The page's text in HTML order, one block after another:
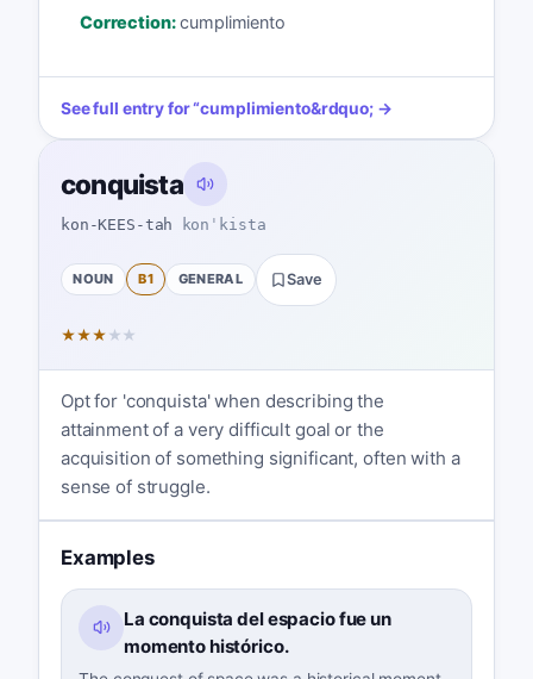
Correction: cumplimiento
See full entry for“cumplimiento&rdquo; →
conquista
kon-KEES-tah konˈkista
NOUN B1 GENERAL Save
★★★ ★ ★
Opt for 'conquista' when describing the
attainment of a very difficult goal or the
acquisition of something significant, often with a
sense of struggle.
Examples
La conquista del espacio fue un
momento histórico.